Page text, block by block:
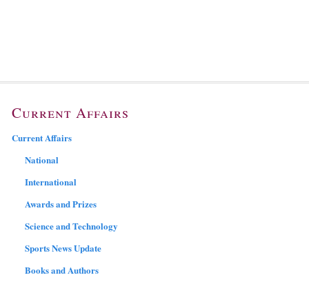
Current Affairs
Current Affairs
National
International
Awards and Prizes
Science and Technology
Sports News Update
Books and Authors